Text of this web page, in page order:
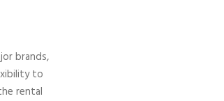
brands,
to
rental